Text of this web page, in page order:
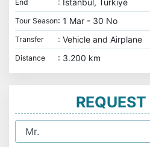
End : İstanbul, Türkiye
Tour Season: 1 Mar - 30 No
Transfer : Vehicle and Airplane
Distance : 3.200 km